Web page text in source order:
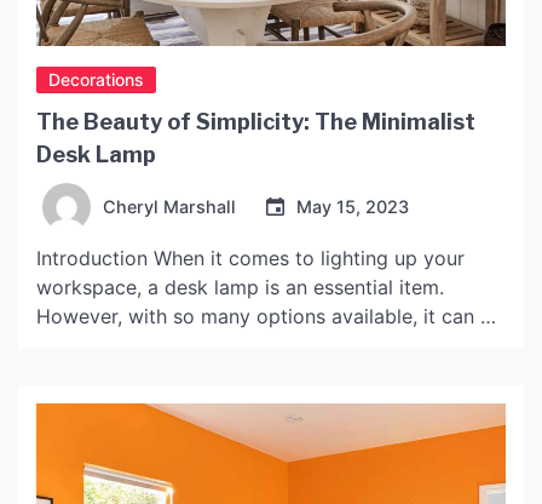
Decorations
The Beauty of Simplicity: The Minimalist
Desk Lamp
Cheryl Marshall May 15, 2023
Introduction When it comes to lighting up your
workspace, a desk lamp is an essential item.
However, with so many options available, it can be
years is the minimalist desk lamp. These lamps are
sleek, simple, and can elevate the […]